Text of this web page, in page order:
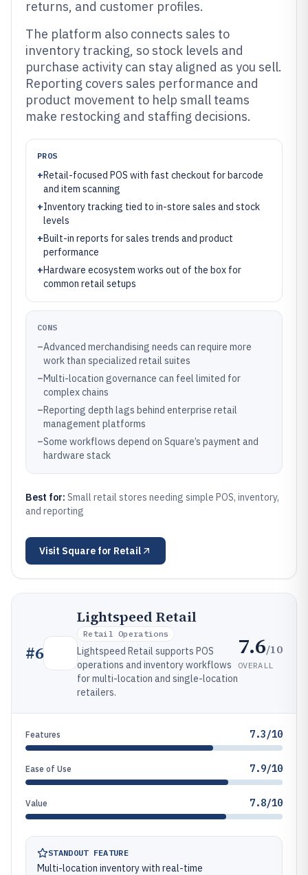
returns, and customer profiles.
The platform also connects sales to
inventory tracking, so stock levels and
purchase activity can stay aligned as you sell.
Reporting covers sales performance and
product movement to help small teams
make restocking and staffing decisions.
PROS
+Retail-focused POS with fast checkout for barcode
and item scanning
+Inventory tracking tied to in-store sales and stock
levels
+Built-in reports for sales trends and product
performance
+Hardware ecosystem works out of the box for
common retail setups
CONS
–Advanced merchandising needs can require more
work than specialized retail suites
–Multi-location governance can feel limited for
complex chains
–Reporting depth lags behind enterprise retail
management platforms
–Some workflows depend on Square’s payment and
hardware stack
Best for: Small retail stores needing simple POS, inventory,
and reporting
Visit Square for Retail
#6
Lightspeed Retail
Retail Operations
Lightspeed Retail supports POS
operations and inventory workflows
for multi-location and single-location
retailers.
7.6/10
OVERALL
Features 7.3/10
Ease of Use 7.9/10
Value 7.8/10
STANDOUT FEATURE
Multi-location inventory with real-time